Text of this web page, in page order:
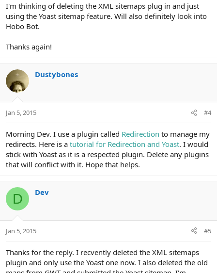
I'm thinking of deleting the XML sitemaps plug in and just
using the Yoast sitemap feature. Will also definitely look into
Hobo Bot.
Thanks again!
Dustybones
Jan 5, 2015 #4
Morning Dev. I use a plugin called Redirection to manage my
redirects. Here is a tutorial for Redirection and Yoast. I would
stick with Yoast as it is a respected plugin. Delete any plugins
that will conflict with it. Hope that helps.
D Dev
Jan 5, 2015 #5
Thanks for the reply. I recvently deleted the XML sitemaps
plugin and only use the Yoast one now. I also deleted the old